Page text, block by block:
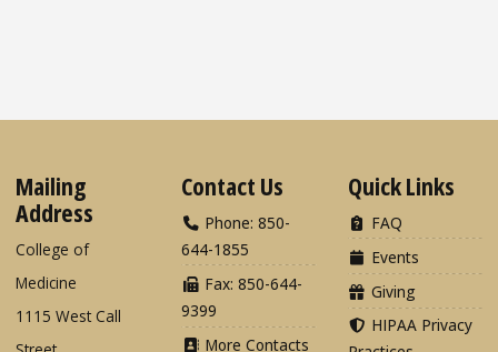
Mailing
Address
College of
Medicine
1115 West Call
Contact Us
Phone: 850-
644-1855
Fax: 850-644-
9399
More Contacts
Quick Links
FAQ
Events
Giving
HIPAA Privacy